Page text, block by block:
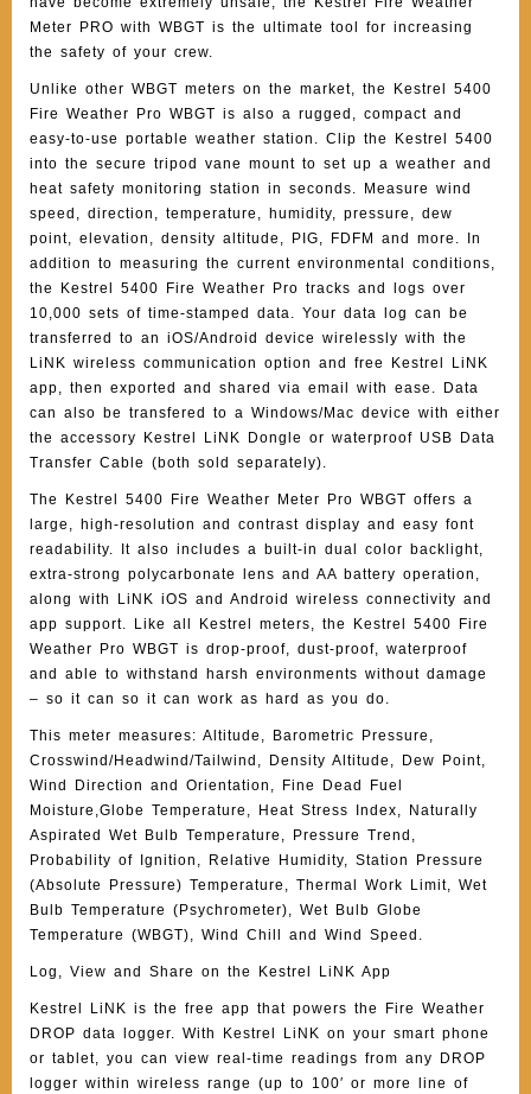
Meter PRO with WBGT is the ultimate tool for increasing
the safety of your crew.
Unlike other WBGT meters on the market, the Kestrel 5400
Fire Weather Pro WBGT is also a rugged, compact and
easy-to-use portable weather station. Clip the Kestrel 5400
into the secure tripod vane mount to set up a weather and
heat safety monitoring station in seconds. Measure wind
speed, direction, temperature, humidity, pressure, dew
point, elevation, density altitude, PIG, FDFM and more. In
addition to measuring the current environmental conditions,
the Kestrel 5400 Fire Weather Pro tracks and logs over
10,000 sets of time-stamped data. Your data log can be
transferred to an iOS/Android device wirelessly with the
LiNK wireless communication option and free Kestrel LiNK
app, then exported and shared via email with ease. Data
can also be transfered to a Windows/Mac device with either
the accessory Kestrel LiNK Dongle or waterproof USB Data
Transfer Cable (both sold separately).
The Kestrel 5400 Fire Weather Meter Pro WBGT offers a
large, high-resolution and contrast display and easy font
readability. It also includes a built-in dual color backlight,
extra-strong polycarbonate lens and AA battery operation,
along with LiNK iOS and Android wireless connectivity and
app support. Like all Kestrel meters, the Kestrel 5400 Fire
Weather Pro WBGT is drop-proof, dust-proof, waterproof
and able to withstand harsh environments without damage
– so it can so it can work as hard as you do.
This meter measures: Altitude, Barometric Pressure,
Crosswind/Headwind/Tailwind, Density Altitude, Dew Point,
Wind Direction and Orientation, Fine Dead Fuel
Moisture,Globe Temperature, Heat Stress Index, Naturally
Aspirated Wet Bulb Temperature, Pressure Trend,
Probability of Ignition, Relative Humidity, Station Pressure
(Absolute Pressure) Temperature, Thermal Work Limit, Wet
Bulb Temperature (Psychrometer), Wet Bulb Globe
Temperature (WBGT), Wind Chill and Wind Speed.
Log, View and Share on the Kestrel LiNK App
Kestrel LiNK is the free app that powers the Fire Weather
DROP data logger. With Kestrel LiNK on your smart phone
or tablet, you can view real-time readings from any DROP
logger within wireless range (up to 100′ or more line of